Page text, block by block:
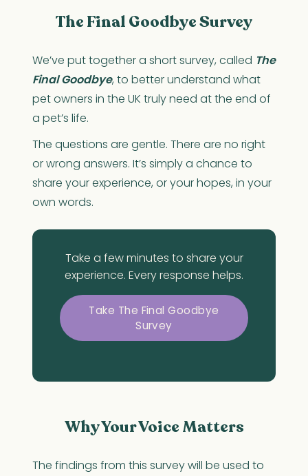
The Final Goodbye Survey
We’ve put together a short survey, called The
Final Goodbye, to better understand what
pet owners in the UK truly need at the end of
a pet’s life.
The questions are gentle. There are no right
or wrong answers. It’s simply a chance to
share your experience, or your hopes, in your
own words.
Take a few minutes to share your
experience. Every response helps.
Take The Final Goodbye
Survey
Why Your Voice Matters
The findings from this survey will be used to